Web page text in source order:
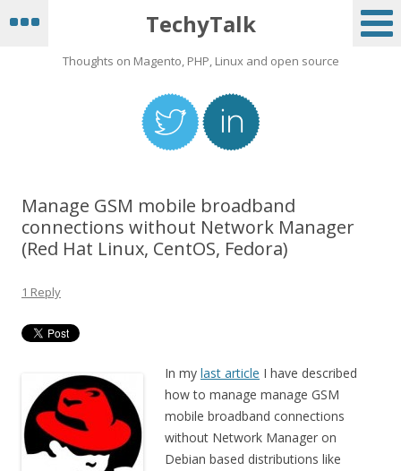
TechyTalk
Thoughts on Magento, PHP, Linux and open source
Manage GSM mobile broadband
connections without Network Manager
(Red Hat Linux, CentOS, Fedora)
1 Reply
In my last article I have described
how to manage manage GSM
mobile broadband connections
without Network Manager on
Debian based distributions like